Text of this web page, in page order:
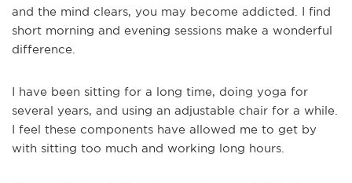
and the mind clears, you may become addicted. I find
short morning and evening sessions make a wonderful
difference.
I have been sitting for a long time, doing yoga for
several years, and using an adjustable chair for a while.
I feel these components have allowed me to get by
with sitting too much and working long hours.